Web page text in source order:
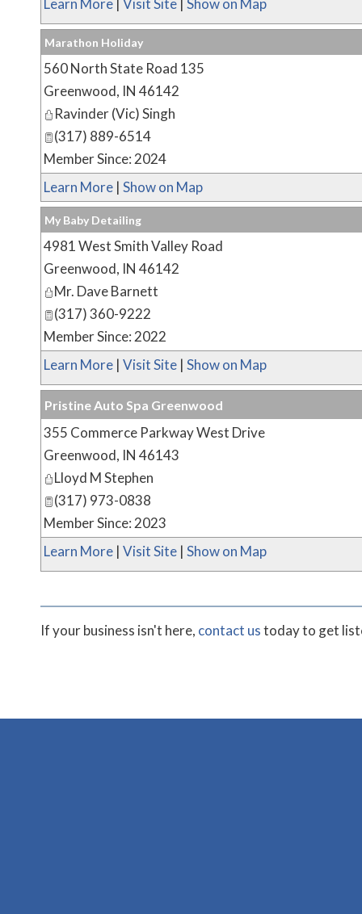
Learn More | Visit Site | Show on Map
Marathon Holiday
560 North State Road 135
Greenwood, IN 46142
Ravinder (Vic) Singh
(317) 889-6514
Member Since: 2024
Learn More | Show on Map
My Baby Detailing
4981 West Smith Valley Road
Greenwood, IN 46142
Mr. Dave Barnett
(317) 360-9222
Member Since: 2022
Learn More | Visit Site | Show on Map
Pristine Auto Spa Greenwood
355 Commerce Parkway West Drive
Greenwood, IN 46143
Lloyd M Stephen
(317) 973-0838
Member Since: 2023
Learn More | Visit Site | Show on Map
If your business isn't here, contact ustoday to get